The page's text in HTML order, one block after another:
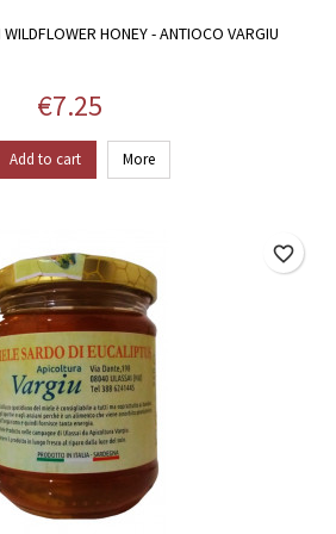
HONEY - ANTIOCO VARGIU
Price
€7.25
Add to cart More
favorite_border